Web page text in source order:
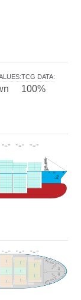
:TCG DATA:
100%